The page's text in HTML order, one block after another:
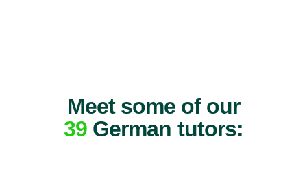
Meet some of our
39 German tutors: